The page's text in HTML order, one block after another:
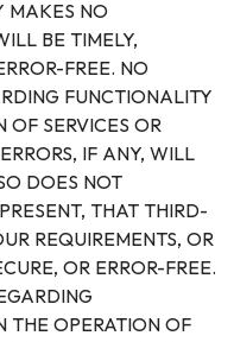
MAKES NO
BE TIMELY,
FREE. NO
FUNCTIONALITY
OF SERVICES OR
IF ANY, WILL
DOES NOT
THAT THIRD-
REQUIREMENTS, OR
OR ERROR-FREE.
THE OPERATION OF